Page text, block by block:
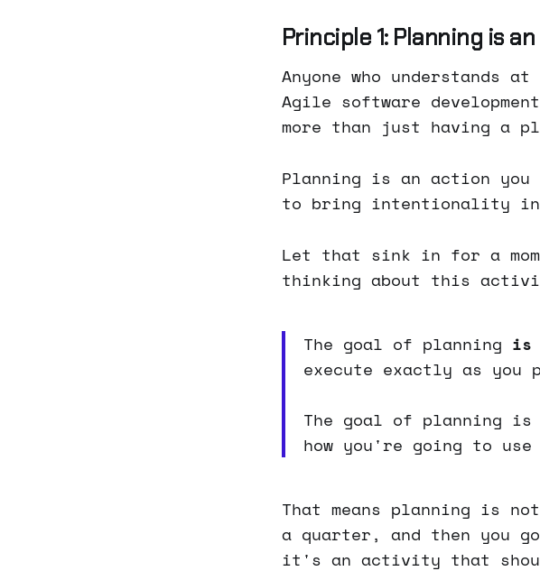
Principle 1: Planning is
Anyone who understands
Agile software
more than just having a
Planning is an action you
to bring intentionality in
Let that sink in for a
thinking about this
The goal of planning is
execute exactly as you
The goal of planning is
how you're going to
That means planning is
a quarter, and then you
it's an activity that